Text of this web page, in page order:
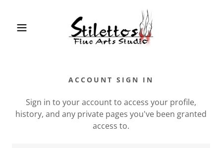
ACCOUNT SIGN IN
Sign in to your account to access your profile,
history, and any private pages you've been granted
access to.